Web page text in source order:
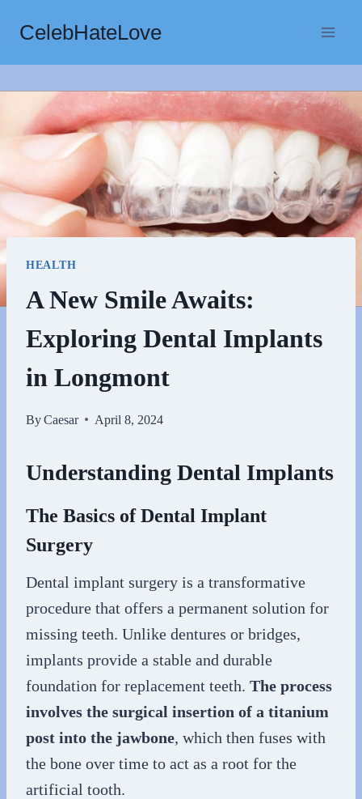
content
CelebHateLove
HEALTH
A New Smile Awaits:
Exploring Dental Implants
in Longmont
ByCaesar April 8, 2024
Understanding Dental Implants
The Basics of Dental Implant
Surgery
Dental implant surgery is a transformative
procedure that offers a permanent solution for
missing teeth. Unlike dentures or bridges,
implants provide a stable and durable
foundation for replacement teeth. The process
involves the surgical insertion of a titanium
post into the jawbone, which then fuses with
the bone over time to act as a root for the
artificial tooth.